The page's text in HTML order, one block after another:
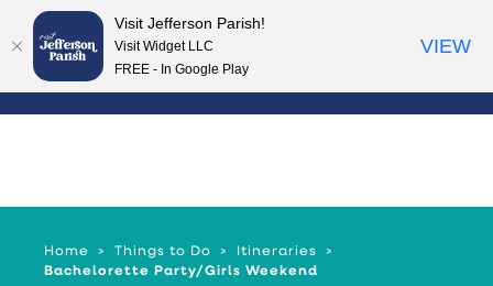
Skip to content
Home Things to Do
Itineraries
Bachelorette Party/Girls Weekend
Visit Jefferson Parish!
Visit Widget LLC
FREE - In Google Play
VIEW